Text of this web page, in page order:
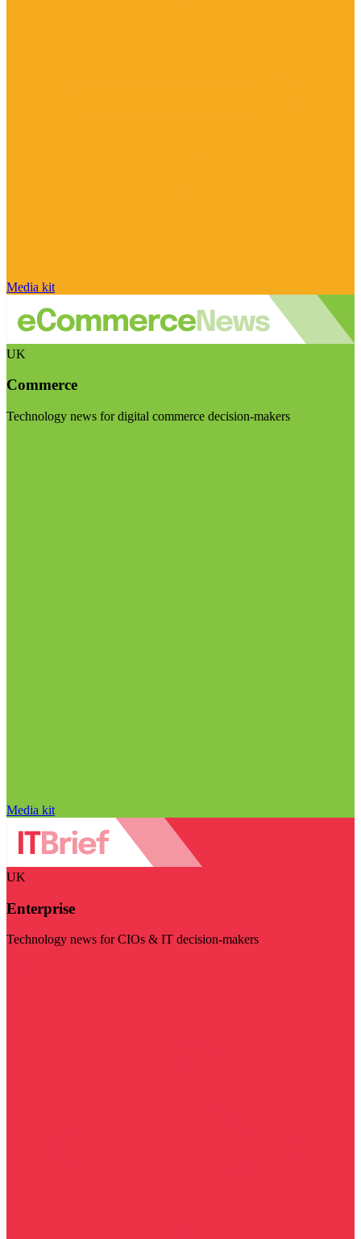
Media kit
UK
Commerce
Technology news for digital commerce decision-makers
Media kit
UK
Enterprise
Technology news for CIOs & IT decision-makers